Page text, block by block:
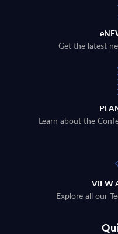
Get the latest
Learn about the
VIEW
Explore all our